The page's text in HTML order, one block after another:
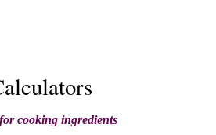
cooking ingredients